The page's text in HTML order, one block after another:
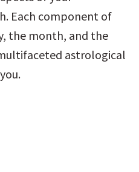
Each component of
the month, and the
astrological